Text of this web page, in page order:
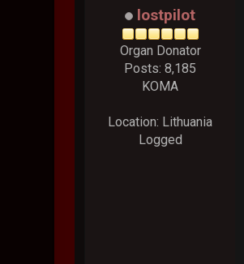
lostpilot
Organ Donator
Posts: 8,185
KOMA
Location: Lithuania
Logged